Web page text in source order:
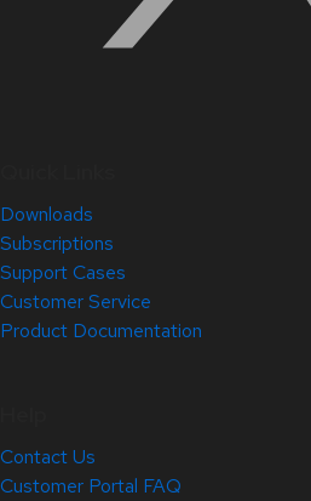
Downloads
Subscriptions
Support Cases
Customer Service
Product Documentation
Contact Us
Customer Portal FAQ